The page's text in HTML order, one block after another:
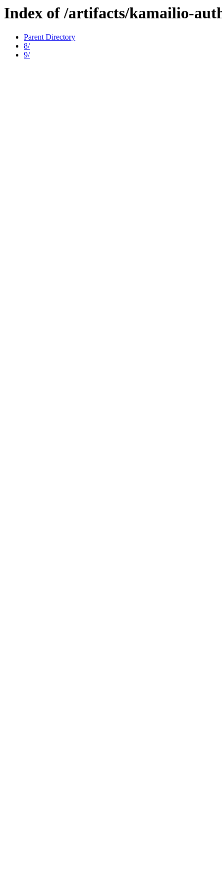
Index of /artifacts/kamailio-
Parent Directory
8/
9/